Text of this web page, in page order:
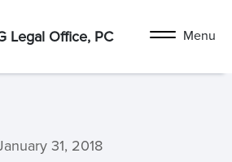
Legal Office, PC
31, 2018